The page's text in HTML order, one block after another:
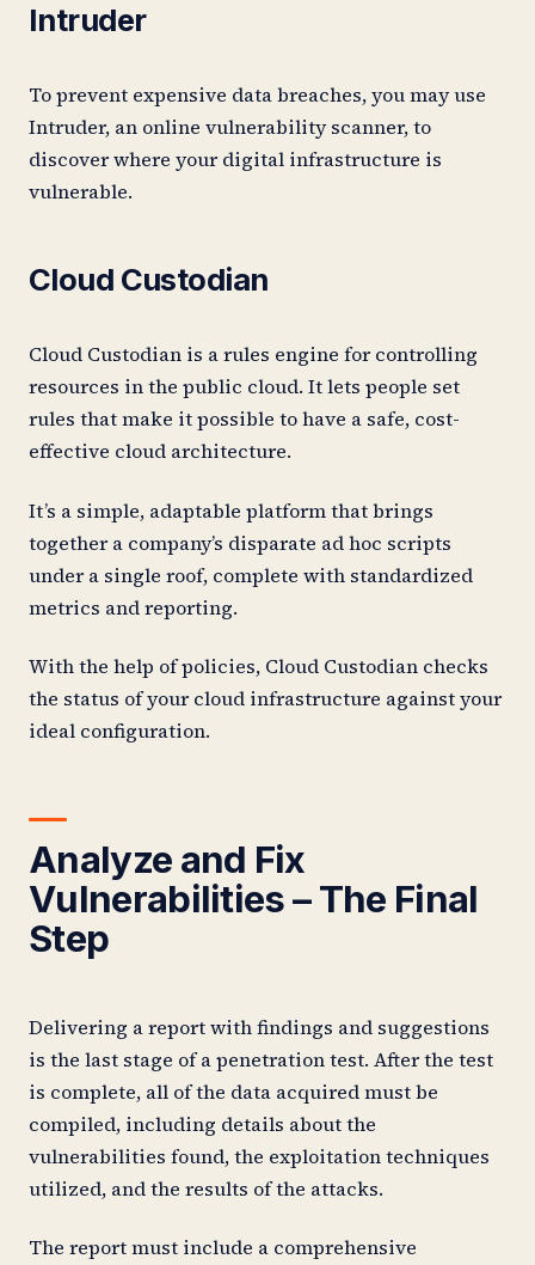
Intruder
To prevent expensive data breaches, you may use
Intruder, an online vulnerability scanner, to
discover where your digital infrastructure is
vulnerable.
Cloud Custodian
Cloud Custodian is a rules engine for controlling
resources in the public cloud. It lets people set
rules that make it possible to have a safe, cost-
effective cloud architecture.
It’s a simple, adaptable platform that brings
together a company’s disparate ad hoc scripts
under a single roof, complete with standardized
metrics and reporting.
With the help of policies, Cloud Custodian checks
the status of your cloud infrastructure against your
ideal configuration.
Analyze and Fix
Vulnerabilities – The Final
Step
Delivering a report with findings and suggestions
is the last stage of a penetration test. After the test
is complete, all of the data acquired must be
compiled, including details about the
vulnerabilities found, the exploitation techniques
utilized, and the results of the attacks.
The report must include a comprehensive